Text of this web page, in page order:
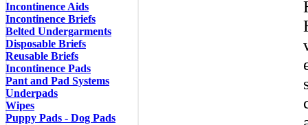
Incontinence Aids
Incontinence Briefs
Belted Undergarments
Disposable Briefs
Reusable Briefs
Incontinence Pads
Pant and Pad Systems
Underpads
Wipes
Puppy Pads - Dog Pads